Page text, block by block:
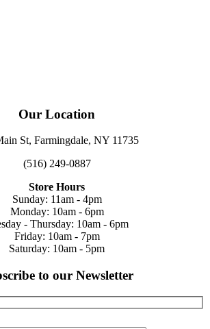
Our Location
St, Farmingdale, NY 11735
(516) 249-0887
Store Hours
Sunday: 11am - 4pm
Monday: 10am - 6pm
- Thursday: 10am - 6pm
Friday: 10am - 7pm
Saturday: 10am - 5pm
to our Newsletter